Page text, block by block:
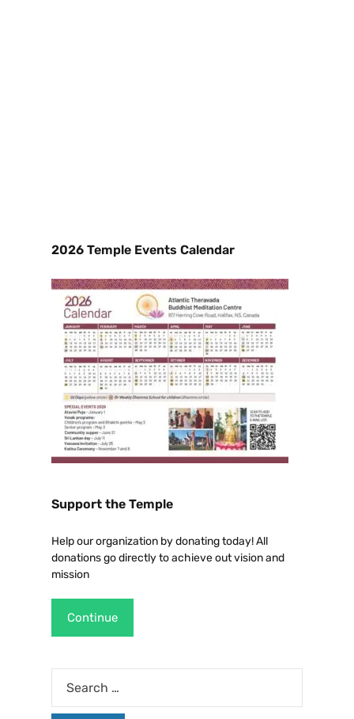
2026 Temple Events Calendar
Support the Temple
Help our organization by donating today! All
donations go directly to achieve out vision and
mission
Continue